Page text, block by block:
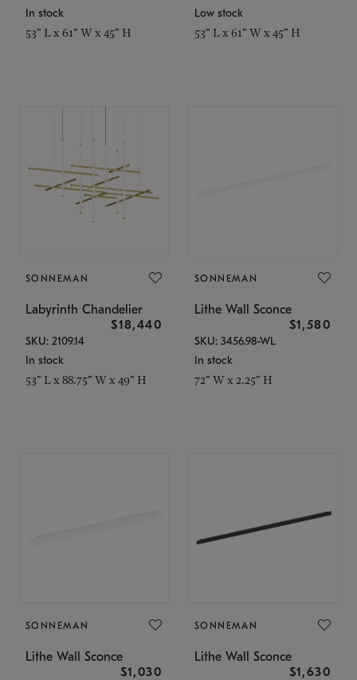
In stock
53" L x 61" W x 45" H
Low stock
53" L x 61" W x 45" H
SONNEMAN
Labyrinth Chandelier
$18,440
SKU: 2109.14
In stock
53" L x 88.75" W x 49" H
SONNEMAN
Lithe Wall Sconce
$1,580
SKU: 3456.98-WL
In stock
72" W x 2.25" H
SONNEMAN
Lithe Wall Sconce
$1,030
SONNEMAN
Lithe Wall Sconce
$1,630